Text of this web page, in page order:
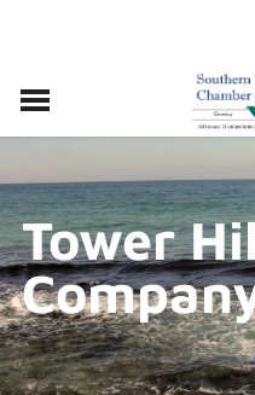
GIFT
Tower